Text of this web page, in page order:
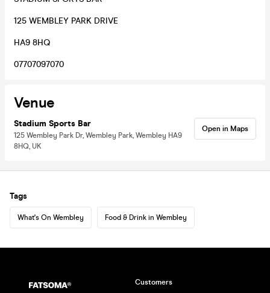
125 WEMBLEY PARK DRIVE
HA9 8HQ
07707097070
Venue
Stadium Sports Bar
125 Wembley Park Dr, Wembley Park, Wembley HA9
8HQ, UK
Open in Maps
Tags
What's On Wembley Food & Drink in Wembley
Customers